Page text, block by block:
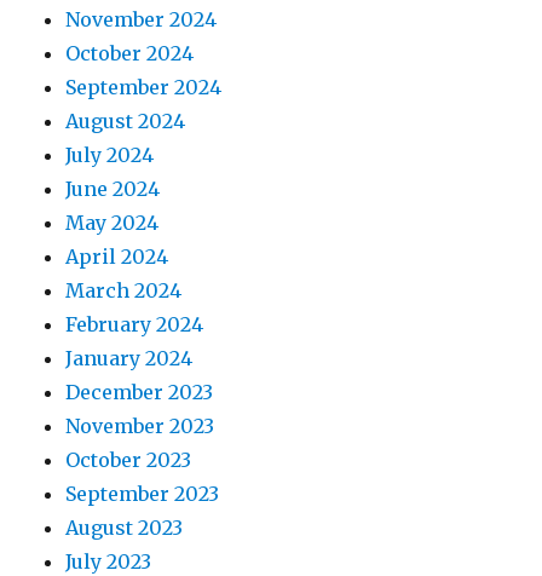
November 2024
October 2024
September 2024
August 2024
July 2024
June 2024
May 2024
April 2024
March 2024
February 2024
January 2024
December 2023
November 2023
October 2023
September 2023
August 2023
July 2023